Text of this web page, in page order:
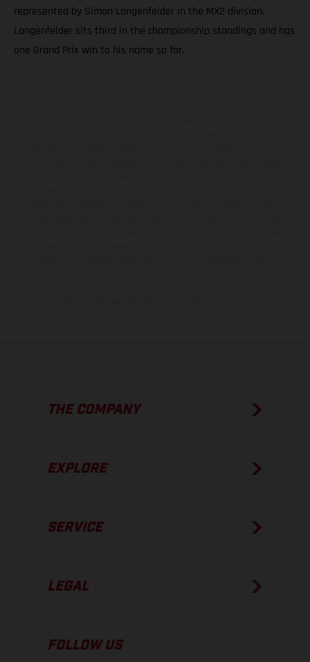
represented by Simon Langenfelder in the MX2 division.
Langenfelder sits third in the championship standings and has
one Grand Prix win to his name so far.
THE COMPANY
EXPLORE
SERVICE
LEGAL
FOLLOW US